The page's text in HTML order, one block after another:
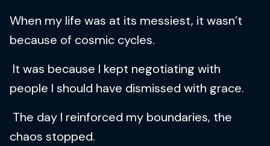
When my life was at its messiest, it wasn’t
because of cosmic cycles.
It was because I kept negotiating with
people I should have dismissed with grace.
The day I reinforced my boundaries, the
chaos stopped.